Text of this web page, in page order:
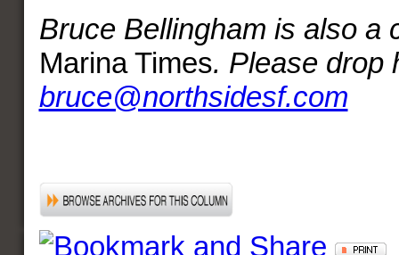
Bruce Bellingham is also a
Marina Times. Please drop
bruce@northsidesf.com